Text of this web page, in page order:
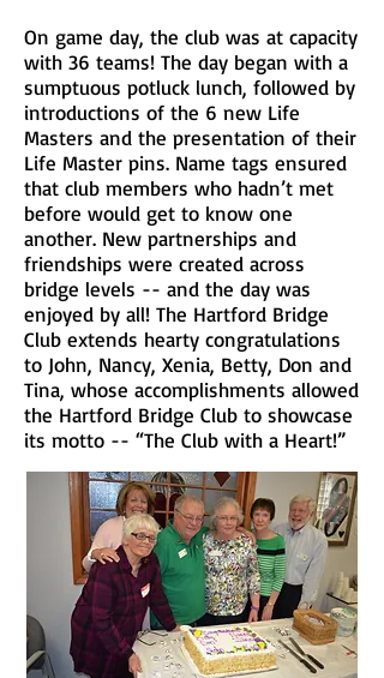
On game day, the club was at capacity
with 36 teams! The day began with a
sumptuous potluck lunch, followed by
introductions of the 6 new Life
Masters and the presentation of their
Life Master pins. Name tags ensured
that club members who hadn’t met
before would get to know one
another. New partnerships and
friendships were created across
bridge levels -- and the day was
enjoyed by all! The Hartford Bridge
Club extends hearty congratulations
to John, Nancy, Xenia, Betty, Don and
Tina, whose accomplishments allowed
the Hartford Bridge Club to showcase
its motto -- “The Club with a Heart!”